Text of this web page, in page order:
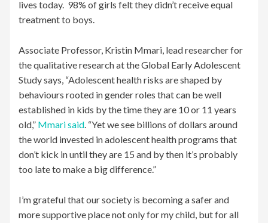
lives today. 98% of girls felt they didn’t receive equal
treatment to boys.
Associate Professor, Kristin Mmari, lead researcher for
the qualitative research at the Global Early Adolescent
Study says, “Adolescent health risks are shaped by
behaviours rooted in gender roles that can be well
established in kids by the time they are 10 or 11 years
old,” Mmari said. “Yet we see billions of dollars around
the world invested in adolescent health programs that
don’t kick in until they are 15 and by then it’s probably
too late to make a big difference.”
I’m grateful that our society is becoming a safer and
more supportive place not only for my child, but for all